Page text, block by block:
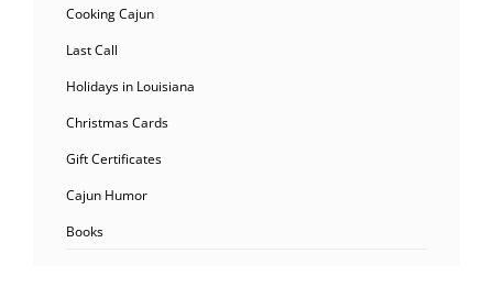
Cooking Cajun
Last Call
Holidays in Louisiana
Christmas Cards
Gift Certificates
Cajun Humor
Books